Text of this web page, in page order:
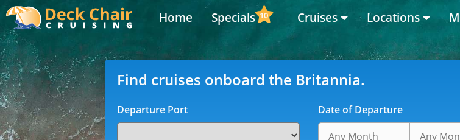
Home Specials 10 Cruises Locations
Find cruises onboard the Britannia.
Departure Port Date of Departure